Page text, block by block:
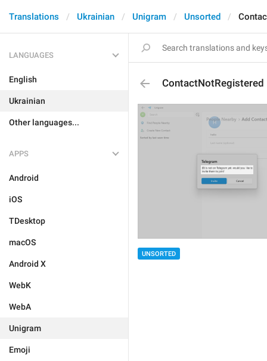
Translations Ukrainian Unigram Unsorted
LANGUAGES
English
Ukrainian
Other languages...
APPS
Android
iOS
TDesktop
macOS
Android X
WebK
WebA
Unigram
Emoji
ContactNotRegistered
UNSORTED